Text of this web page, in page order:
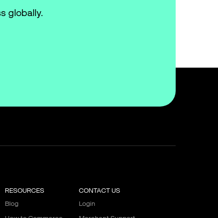
globally.
RESOURCES
Blog
CONTACT US
Login